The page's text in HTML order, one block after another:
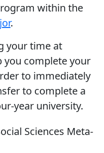
within the
.
your time at
you complete your
to immediately
to complete a
year university.
Sciences Meta-